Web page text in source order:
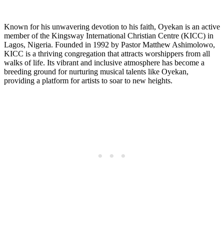
Known for his unwavering devotion to his faith, Oyekan‌ is an active
member of the ‌Kingsway International ⁣Christian Centre (KICC) in
Lagos, Nigeria. Founded in 1992 by Pastor Matthew Ashimolowo,
KICC is a thriving congregation that attracts worshippers from all
walks of ⁤life. Its vibrant and inclusive atmosphere has become a
breeding ground for nurturing⁤ musical ‍talents like Oyekan,
providing a platform for artists to soar to new heights.